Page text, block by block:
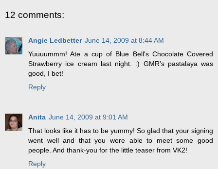
12 comments:
Angie Ledbetter June 14, 2009 at 8:44 AM
Yuuuummm! Ate a cup of Blue Bell's Chocolate Covered
Strawberry ice cream last night. :) GMR's pastalaya was
good, I bet!
Reply
Anita June 14, 2009 at 9:01 AM
That looks like it has to be yummy! So glad that your signing
went well and that you were able to meet some good
people. And thank-you for the little teaser from VK2!
Reply